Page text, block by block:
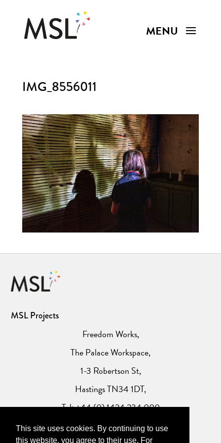
This site uses cookies. By continuing to use
this website, you agree to their use. For
IMG_8556011
MSL Projects
Freedom Works,
The Palace Workspace,
1-3 Robertson St,
Hastings TN34 1DT,
Tel: +44 (0) 1424 234 000
Website Privacy Policy